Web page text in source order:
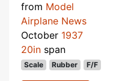
from Model
Airplane News
October 1937
20in span
Scale Rubber F/F